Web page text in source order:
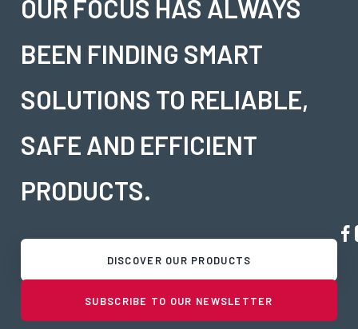
OUR FOCUS HAS ALWAYS
BEEN FINDING SMART
SOLUTIONS TO RELIABLE,
SAFE AND EFFICIENT
PRODUCTS.
DISCOVER OUR PRODUCTS
SUBSCRIBE TO OUR NEWSLETTER